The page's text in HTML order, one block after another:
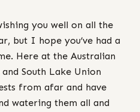
you well on all the
but I hope you’ve had a
Here at the Australian
South Lake Union
from afar and have
watering them all and